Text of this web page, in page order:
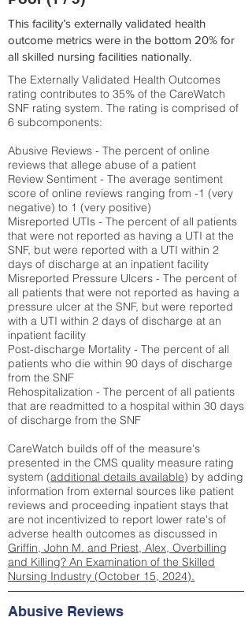
This facility’s externally validated health
outcome metrics were in the bottom 20% for
all skilled nursing facilities nationally.
The Externally Validated Health Outcomes
rating contributes to 35% of the CareWatch
SNF rating system. The rating is comprised of
6 subcomponents:
Abusive Reviews - The percent of online
reviews that allege abuse of a patient
Review Sentiment - The average sentiment
score of online reviews ranging from -1 (very
negative) to 1 (very positive)
Misreported UTIs - The percent of all patients
that were not reported as having a UTI at the
SNF, but were reported with a UTI within 2
days of discharge at an inpatient facility
Misreported Pressure Ulcers - The percent of
all patients that were not reported as having a
pressure ulcer at the SNF, but were reported
with a UTI within 2 days of discharge at an
inpatient facility
Post-discharge Mortality - The percent of all
patients who die within 90 days of discharge
from the SNF
Rehospitalization - The percent of all patients
that are readmitted to a hospital within 30 days
of discharge from the SNF
CareWatch builds off of the measure's
presented in the CMS quality measure rating
system (additional details available) by adding
information from external sources like patient
reviews and proceeding inpatient stays that
are not incentivized to report lower rate's of
adverse health outcomes as discussed in
Griffin, John M. and Priest, Alex, Overbilling
and Killing? An Examination of the Skilled
Nursing Industry (October 15, 2024).
Abusive Reviews